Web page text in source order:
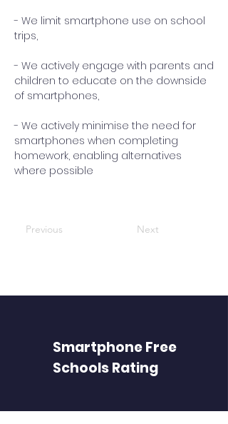
- We limit smartphone use on school
trips,
- We actively engage with parents and
children to educate on the downside
of smartphones,
- We actively minimise the need for
smartphones when completing
homework, enabling alternatives
where possible
Previous Next
Smartphone Free
Schools Rating